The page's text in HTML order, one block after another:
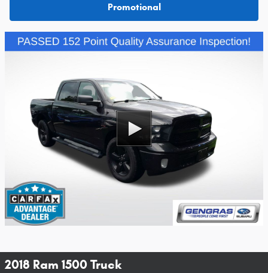
Promotional
2018 Ram 1500 Truck